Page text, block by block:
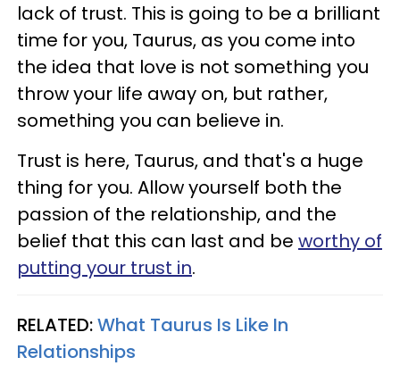
lack of trust. This is going to be a brilliant
time for you, Taurus, as you come into
the idea that love is not something you
throw your life away on, but rather,
something you can believe in.
Trust is here, Taurus, and that's a huge
thing for you. Allow yourself both the
passion of the relationship, and the
belief that this can last and be worthy of
putting your trust in.
RELATED:What Taurus Is Like In
Relationships